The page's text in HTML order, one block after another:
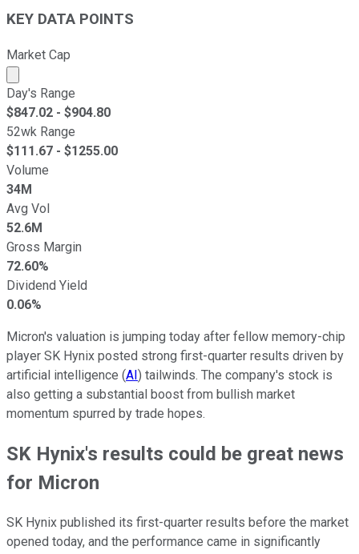
KEY DATA POINTS
Market Cap
Market cap calculated using publicly traded shares
Day's Range
$847.02 - $904.80
52wk Range
$111.67 - $1255.00
Volume
34M
Avg Vol
52.6M
Gross Margin
72.60%
Dividend Yield
0.06%
Micron's valuation is jumping today after fellow memory-chip
player SK Hynix posted strong first-quarter results driven by
artificial intelligence (AI) tailwinds. The company's stock is
also getting a substantial boost from bullish market
momentum spurred by trade hopes.
SK Hynix's results could be great news
for Micron
SK Hynix published its first-quarter results before the market
opened today, and the performance came in significantly